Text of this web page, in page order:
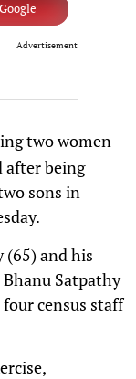
Advertisement
two women
after being
sons in
(65) and his
Satpathy
census staff